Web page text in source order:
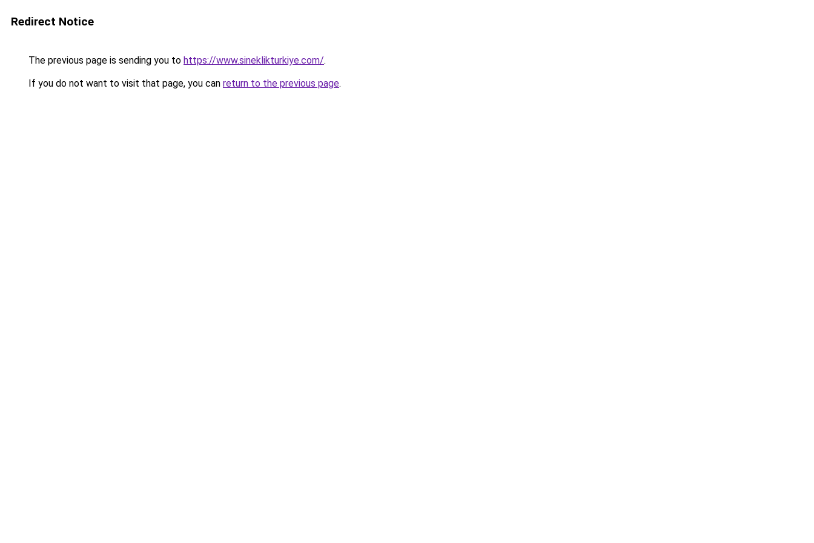
Redirect Notice
The previous page is sending you to https://www.sineklikturkiye.com/.
If you do not want to visit that page, you can return to the previous page.